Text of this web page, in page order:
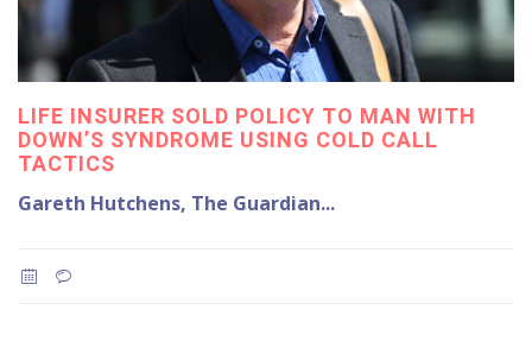
LIFE INSURER SOLD POLICY TO MAN WITH
DOWN’S SYNDROME USING COLD CALL
TACTICS
Gareth Hutchens, The Guardian...